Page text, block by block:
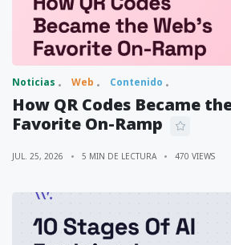
Noticias Web Contenido
How QR Codes Became
Favorite On-Ramp
JUL. 25, 2026 5 MIN DE LECTURA 470 VIEWS